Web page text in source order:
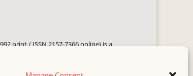
print / ISSN 2157-7366 online) is a
Established in June 2000, it seeks
featuring poetry, short fiction,